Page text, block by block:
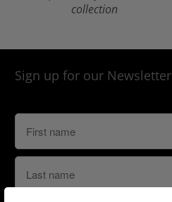
collection
Sign up for our Newsletter